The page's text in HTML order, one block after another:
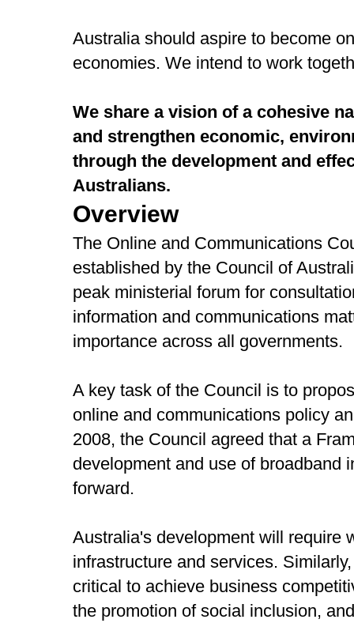
Australia should aspire to become
economies. We intend to work
We share a vision of a cohesive
and strengthen economic,
through the development and
Australians.
Overview
The Online and Communications
established by the Council of
peak ministerial forum for
information and communications
importance across all governments.
A key task of the Council is to
online and communications policy
2008, the Council agreed that a
development and use of broadband
forward.
Australia's development will require
infrastructure and services.
critical to achieve business
the promotion of social inclusion,